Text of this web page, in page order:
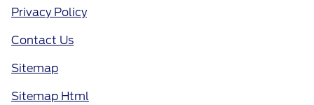
Privacy Policy
Contact Us
Sitemap
Sitemap Html